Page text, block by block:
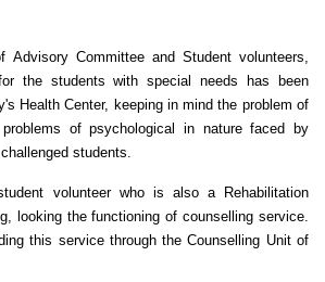
Advisory Committee and Student volunteers,
the students with special needs has been
Health Center, keeping in mind the problem of
of psychological in nature faced by
students.
volunteer who is also a Rehabilitation
looking the functioning of counselling service.
this service through the Counselling Unit of